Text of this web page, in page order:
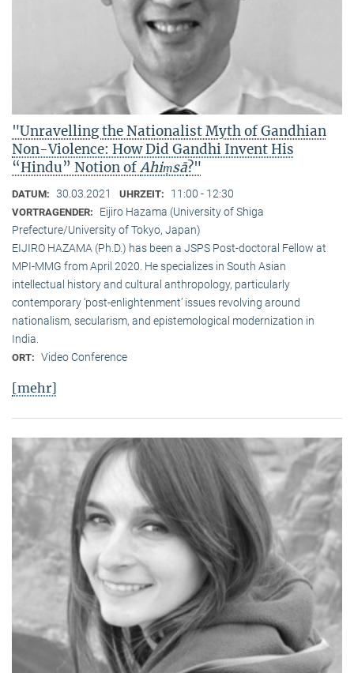
"Unravelling the Nationalist Myth of Gandhian
Non-Violence: How Did Gandhi Invent His
“Hindu” Notion ofAhiṃsā?"
DATUM: 30.03.2021 UHRZEIT: 11:00 - 12:30
VORTRAGENDER:
Eijiro Hazama (University of Shiga
Prefecture/University of Tokyo, Japan)
EIJIRO HAZAMA (Ph.D.) has been a JSPS Post-doctoral Fellow at
MPI-MMG from April 2020. He specializes in South Asian
intellectual history and cultural anthropology, particularly
contemporary ‘post-enlightenment’ issues revolving around
nationalism, secularism, and epistemological modernization in
India.
ORT: Video Conference
[mehr]